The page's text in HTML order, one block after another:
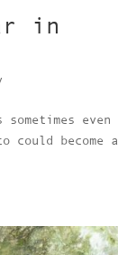
in
even
become a